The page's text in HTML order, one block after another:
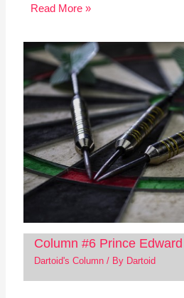
Read More »
Column #6 Prince
Dartoid's Column/ By Dartoid